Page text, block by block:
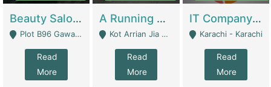
Beauty Salon For Sale | Business Services
Plot B96 Gawalyaar Society Gulzar Hijri Scheme 33 Karachi - Karachi
Read
More
A Running School Business | Schools
Kot Arrian Jia Bagga Road Raiwind Road Lahore - Lahore
Read
More
IT Company Working On ERP Systems | IT Solutions
Karachi - Karachi
Read
More